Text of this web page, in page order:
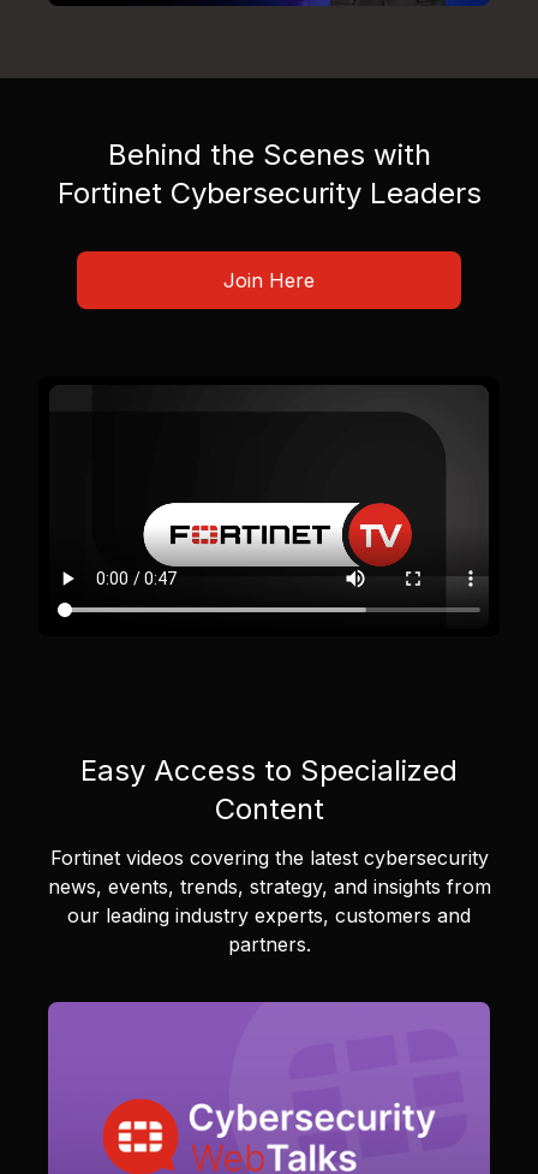
Behind the Scenes with
Fortinet Cybersecurity Leaders
Join Here
Easy Access to Specialized
Content
Fortinet videos covering the latest cybersecurity
news, events, trends, strategy, and insights from
our leading industry experts, customers and
partners.